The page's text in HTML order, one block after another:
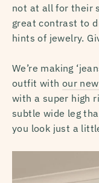
not at all for their
great contrast to
hints of jewelry.
We’re making
outfit with our
with a super high
subtle wide leg
you look just a